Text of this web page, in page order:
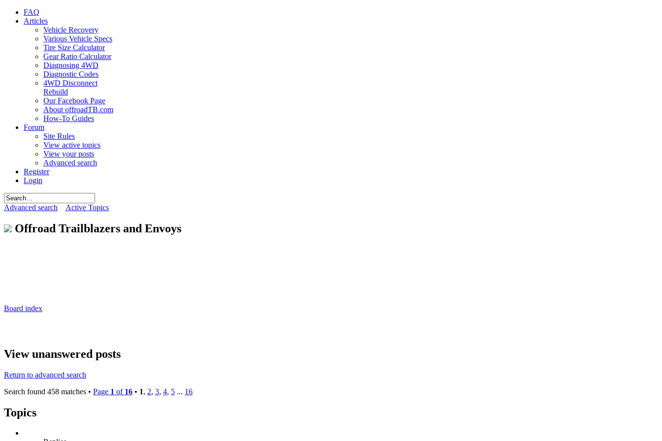
FAQ
Articles
Vehicle Recovery
Various Vehicle Specs
Tire Size Calculator
Gear Ratio Calculator
Diagnosing 4WD
Diagnostic Codes
4WD Disconnect
Rebuild
Our Facebook Page
About offroadTB.com
How-To Guides
Forum
Site Rules
View active topics
View your posts
Advanced search
Register
Login
Advanced search Active Topics
Offroad Trailblazers and Envoys
Board index
View unanswered posts
Return to advanced search
Search found 458 matches • Page 1 of 16 • 1, 2, 3, 4, 5 ... 16
Topics